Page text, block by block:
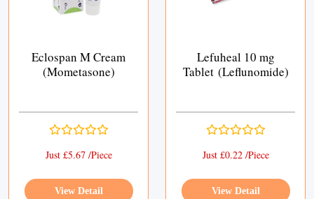
Eclospan M Cream
(Mometasone)
Just £5.67 /Piece
View Detail
Lefuheal 10 mg
Tablet (Leflunomide)
Just £0.22 /Piece
View Detail